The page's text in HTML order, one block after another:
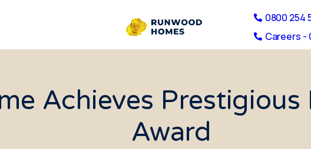
0800 254
Careers -
Achieves Prestigious
Award